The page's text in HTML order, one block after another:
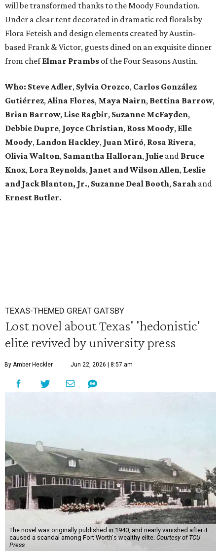
will be transformed thanks to the Moody Foundation.
Under a clear tent decorated in dramatic red florals by
Flora Feteish and design elements created by Austin-
based Frank & Victor, guests dined on an exquisite dinner
from chefElmar Prambs of the Four Seasons Austin.
Who: Steve Adler, Sylvia Orozco, Carlos González
Gutiérrez,Alina Flores, Maya Nairn, Bettina Barrow,
Brian Barrow, Lise Ragbir, Suzanne McFayden,
Debbie Dupre, Joyce Christian, Ross Moody, Elle
Moody, Landon Hackley, Juan Miró, Rosa Rivera,
Olivia Walton, Samantha Halloran, Julie and Bruce
Knox, Lora Reynolds, Janet and Wilson Allen, Leslie
and Jack Blanton, Jr., Suzanne Deal Booth, Sarah and
Ernest Butler.
TEXAS-THEMED GREAT GATSBY
Lost novel about Texas' 'hedonistic'
elite revived by university press
By Amber Heckler Jun 22, 2026 | 8:57 am
The novel was originally published in 1940, and nearly vanished after it
caused a scandal among Fort Worth's wealthy elite. Courtesy of TCU
Press